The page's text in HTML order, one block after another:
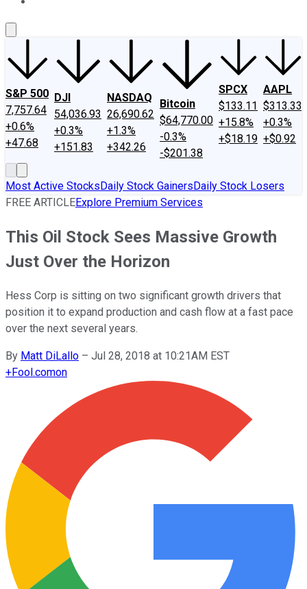
S&P 500
7,757.64
+0.6%
+47.68
DJI
54,036.93
+0.3%
+151.83
NASDAQ
26,690.62
+1.3%
+342.26
Bitcoin
$64,770.00
-0.3%
-$201.38
SPCX
$133.11
+15.8%
+$18.19
AAPL
$313.33
+0.3%
+$0.92
Most Active StocksDaily Stock GainersDaily Stock Losers
FREE ARTICLEExplore Premium Services
This Oil Stock Sees Massive Growth
Just Over the Horizon
Hess Corp is sitting on two significant growth drivers that
position it to expand production and cash flow at a fast pace
over the next several years.
By Matt DiLallo – Jul 28, 2018 at 10:21AM EST
+Fool.comon